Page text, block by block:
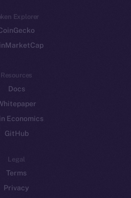
Explorer
Resources
Docs
Economics
GitHub
Legal
Terms
Privacy